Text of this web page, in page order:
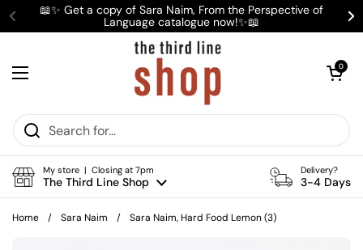
Skip to content
Previous
📖✨ Get a copy of Sara Naim, From the Perspective of
Language catalogue now!✨📖
Open menu
Open cart
0
My store | Closing at 7pm
The Third Line Shop
Delivery?
3-4 Days
Home / Sara Naim / Sara Naim, Hard Food Lemon (3)